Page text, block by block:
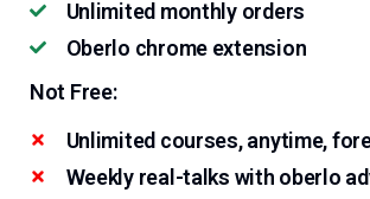
Unlimited monthly orders
Oberlo chrome extension
Not Free:
Unlimited courses, anytime,
Weekly real-talks with oberlo